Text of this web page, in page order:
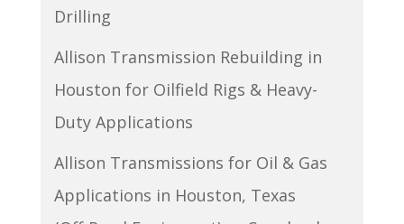
Drilling
Allison Transmission Rebuilding in
Houston for Oilfield Rigs & Heavy-
Duty Applications
Allison Transmissions for Oil & Gas
Applications in Houston, Texas